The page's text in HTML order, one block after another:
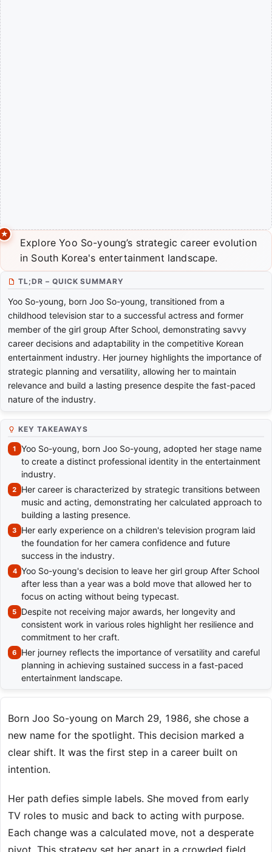
Explore Yoo So-young’s strategic career evolution
in South Korea's entertainment landscape.
TL;DR – QUICK SUMMARY
Yoo So-young, born Joo So-young, transitioned from a
childhood television star to a successful actress and former
member of the girl group After School, demonstrating savvy
career decisions and adaptability in the competitive Korean
entertainment industry. Her journey highlights the importance of
strategic planning and versatility, allowing her to maintain
relevance and build a lasting presence despite the fast-paced
nature of the industry.
KEY TAKEAWAYS
Yoo So-young, born Joo So-young, adopted her stage name
to create a distinct professional identity in the entertainment
industry.
Her career is characterized by strategic transitions between
music and acting, demonstrating her calculated approach to
building a lasting presence.
Her early experience on a children's television program laid
the foundation for her camera confidence and future
success in the industry.
Yoo So-young's decision to leave her girl group After School
after less than a year was a bold move that allowed her to
focus on acting without being typecast.
Despite not receiving major awards, her longevity and
consistent work in various roles highlight her resilience and
commitment to her craft.
Her journey reflects the importance of versatility and careful
planning in achieving sustained success in a fast-paced
entertainment landscape.
Born Joo So-young on March 29, 1986, she chose a
new name for the spotlight. This decision marked a
clear shift. It was the first step in a career built on
intention.
Her path defies simple labels. She moved from early
TV roles to music and back to acting with purpose.
Each change was a calculated move, not a desperate